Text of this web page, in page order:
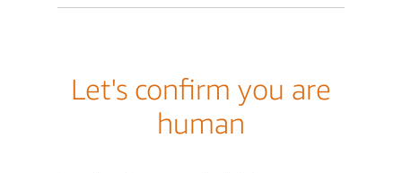
Let's confirm you are
human